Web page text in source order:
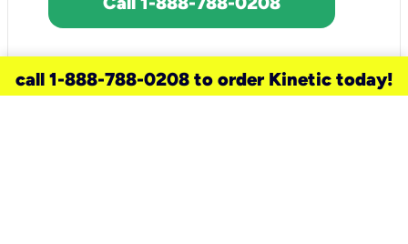
call 1-888-788-0208 to order Kinetic today!